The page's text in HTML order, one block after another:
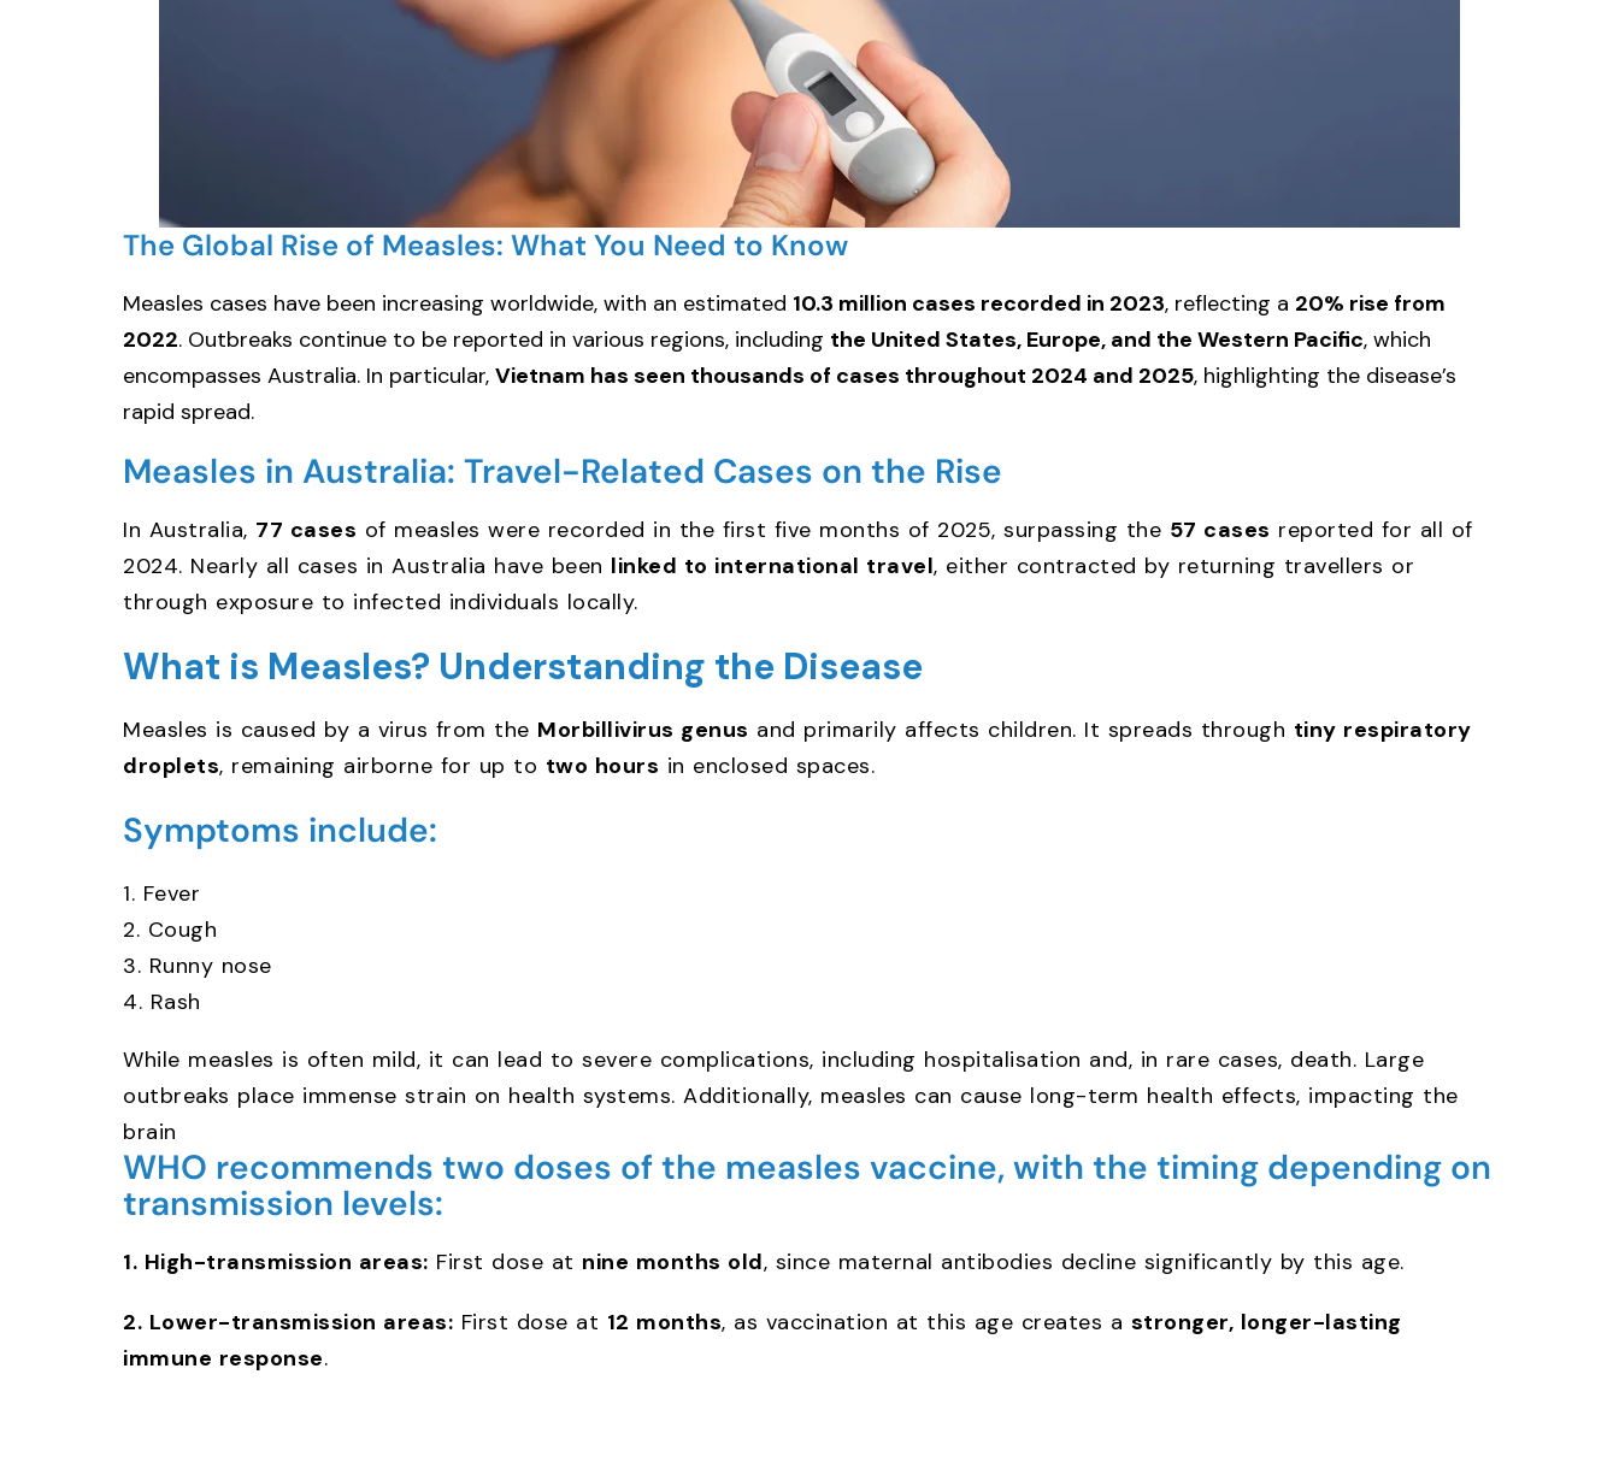
The Global Rise of Measles: What You Need to Know
Measles cases have been increasing worldwide, with an estimated 10.3 million cases recorded in 2023, reflecting a 20% rise from
2022. Outbreaks continue to be reported in various regions, including the United States, Europe, and the Western Pacific, which
encompasses Australia. In particular, Vietnam has seen thousands of cases throughout 2024 and 2025, highlighting the disease’s
rapid spread.
Measles in Australia: Travel-Related Cases on the Rise
In Australia, 77 cases of measles were recorded in the first five months of 2025, surpassing the 57 cases reported for all of
2024. Nearly all cases in Australia have been linked to international travel, either contracted by returning travellers or
through exposure to infected individuals locally.
What is Measles? Understanding the Disease
Measles is caused by a virus from the Morbillivirus genus and primarily affects children. It spreads through tiny respiratory
droplets, remaining airborne for up to two hours in enclosed spaces.
Symptoms include:
1. Fever
2. Cough
3. Runny nose
4. Rash
While measles is often mild, it can lead to severe complications, including hospitalisation and, in rare cases, death. Large
outbreaks place immense strain on health systems. Additionally, measles can cause long-term health effects, impacting the
brain
WHO recommends two doses of the measles vaccine, with the timing depending on
transmission levels:
1. High-transmission areas: First dose at nine months old, since maternal antibodies decline significantly by this age.
2. Lower-transmission areas: First dose at 12 months, as vaccination at this age creates a stronger, longer-lasting
immune response.